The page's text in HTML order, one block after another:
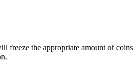
freeze the appropriate amount of